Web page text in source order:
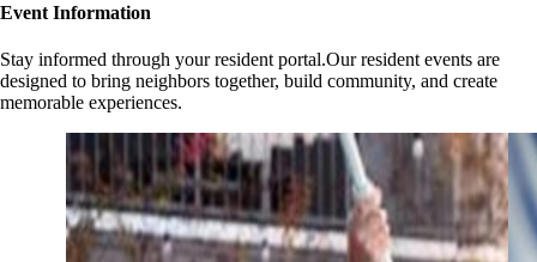
Event Information
Stay informed through your resident portal.Our resident events are
designed to bring neighbors together, build community, and create
memorable experiences.